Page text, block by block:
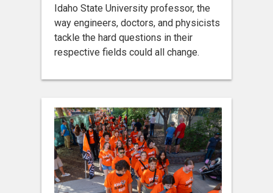
Idaho State University professor, the
way engineers, doctors, and physicists
tackle the hard questions in their
respective fields could all change.